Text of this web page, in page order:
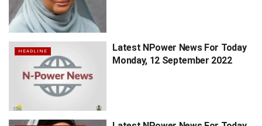
HEADLINE
Latest NPower News For Today
Monday, 12 September 2022